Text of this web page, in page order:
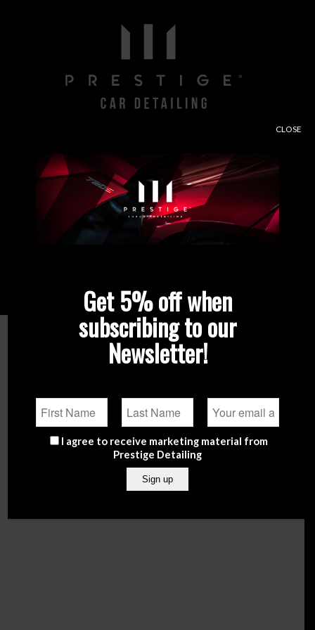
Enter Site
NOW offering free delivery in Malta for orders over
€50.
Enter Shop
Get 5% off when
subscribing to our
Newsletter!
I agree to receive marketing material from
Prestige Detailing
CLOSE